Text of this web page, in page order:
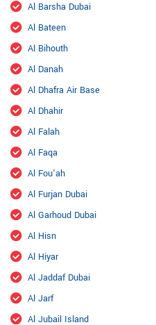
Al Barsha Dubai
Al Bateen
Al Bihouth
Al Danah
Al Dhafra Air Base
Al Dhahir
Al Falah
Al Faqa
Al Fou'ah
Al Furjan Dubai
Al Garhoud Dubai
Al Hisn
Al Hiyar
Al Jaddaf Dubai
Al Jarf
Al Jubail Island